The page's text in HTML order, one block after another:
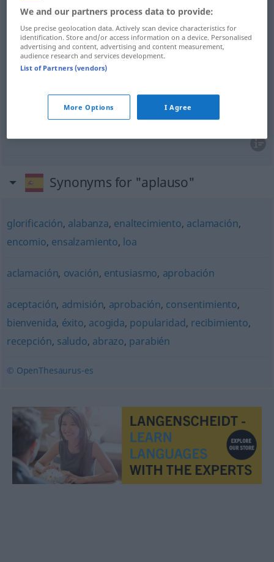
Beifallm aplauso
Applausm aplauso
Zustimmungf aplausoconsentimiento
Synonyms for "aplauso"
glorificación, alabanza, enaltecimiento, aclamación,
encomio, ensalzamiento, loa
aclamación, ovación, entusiasmo, aprobación
aceptación, admisión, aprobación, consentimiento,
bienvenida, éxito, acogida, popularidad, recibimiento,
recepción, saludo, abrazo, parabién
© OpenThesaurus-es
We and our partners process data to provide:
Use precise geolocation data. Actively scan device characteristics for
identification. Store and/or access information on a device. Personalised
advertising and content, advertising and content measurement,
audience research and services development.
List of Partners (vendors)
More Options I Agree